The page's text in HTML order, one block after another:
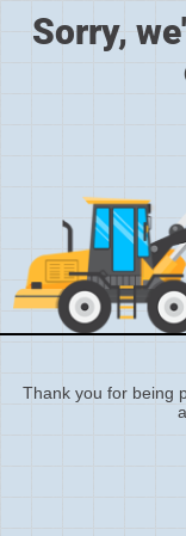
Sorry,
Thank you for being